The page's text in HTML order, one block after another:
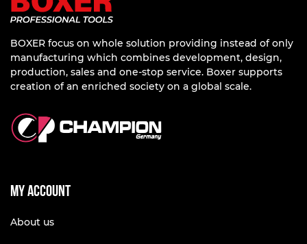
BOXER focus on whole solution providing instead of only
manufacturing which combines development, design,
production, sales and one-stop service. Boxer supports
creation of an enriched society on a global scale.
My account
About us